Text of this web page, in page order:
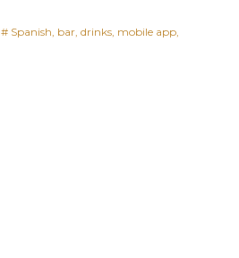
# Spanish bar drinks mobile app